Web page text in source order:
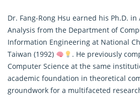
Dr. Fang-Rong Hsu earned his Ph.D.
Analysis from the Department of
Information Engineering at National
Taiwan (1992)
. He previously
Computer Science at the same
academic foundation in theoretical
groundwork for a multifaceted